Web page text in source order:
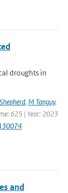
droughts in
, M Tanguy,
625 | Year: 2023
and